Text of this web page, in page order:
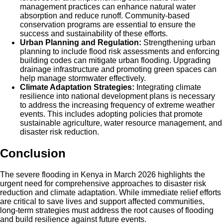
management practices can enhance natural water
absorption and reduce runoff. Community-based
conservation programs are essential to ensure the
success and sustainability of these efforts.
Urban Planning and Regulation: Strengthening urban
planning to include flood risk assessments and enforcing
building codes can mitigate urban flooding. Upgrading
drainage infrastructure and promoting green spaces can
help manage stormwater effectively.
Climate Adaptation Strategies: Integrating climate
resilience into national development plans is necessary
to address the increasing frequency of extreme weather
events. This includes adopting policies that promote
sustainable agriculture, water resource management, and
disaster risk reduction.
Conclusion
The severe flooding in Kenya in March 2026 highlights the
urgent need for comprehensive approaches to disaster risk
reduction and climate adaptation. While immediate relief efforts
are critical to save lives and support affected communities,
long-term strategies must address the root causes of flooding
and build resilience against future events.